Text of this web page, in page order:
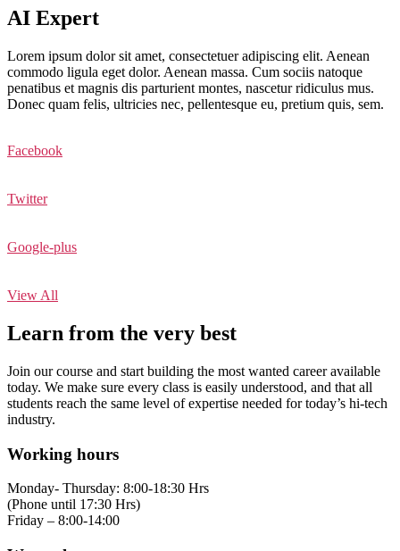
AI Expert
Lorem ipsum dolor sit amet, consectetuer adipiscing elit. Aenean
commodo ligula eget dolor. Aenean massa. Cum sociis natoque
penatibus et magnis dis parturient montes, nascetur ridiculus mus.
Donec quam felis, ultricies nec, pellentesque eu, pretium quis, sem.
Facebook
Twitter
Google-plus
View All
Learn from the very best
Join our course and start building the most wanted career available
today. We make sure every class is easily understood, and that all
students reach the same level of expertise needed for today’s hi-tech
industry.
Working hours
Monday- Thursday: 8:00-18:30 Hrs
(Phone until 17:30 Hrs)
Friday – 8:00-14:00